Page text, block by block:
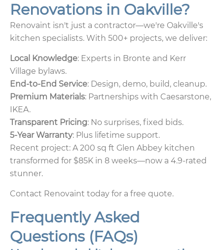
Renovations in Oakville?
Renovaint isn't just a contractor—we're Oakville's
kitchen specialists. With 500+ projects, we deliver:
Local Knowledge: Experts in Bronte and Kerr
Village bylaws.
End-to-End Service: Design, demo, build, cleanup.
Premium Materials: Partnerships with Caesarstone,
IKEA.
Transparent Pricing: No surprises, fixed bids.
5-Year Warranty: Plus lifetime support.
Recent project: A 200 sq ft Glen Abbey kitchen
transformed for $85K in 8 weeks—now a 4.9-rated
stunner.
Contact Renovaint today for a free quote.
Frequently Asked
Questions (FAQs)